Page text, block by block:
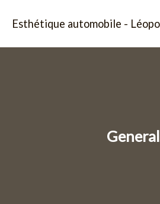
Esthétique automobile -
General